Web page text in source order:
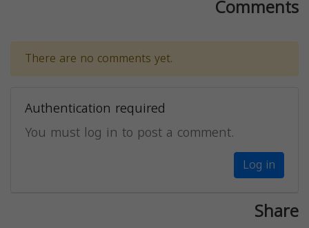
Comments
There are no comments yet.
Authentication required
You must log in to post a comment.
Log in
Share